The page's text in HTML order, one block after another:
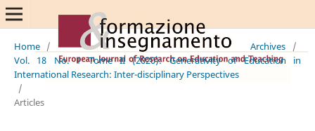
Home / Archives
/
Vol. 18 No. 1 Tome II (2020): Generativity of Education in
International Research: Inter-disciplinary Perspectives
/
Articles